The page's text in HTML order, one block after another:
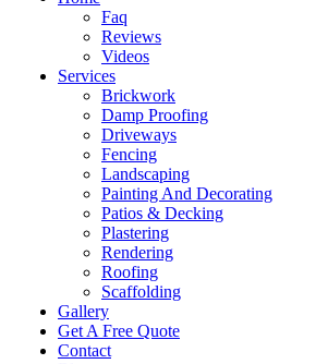
Faq
Reviews
Videos
Services
Brickwork
Damp Proofing
Driveways
Fencing
Landscaping
Painting And Decorating
Patios & Decking
Plastering
Rendering
Roofing
Scaffolding
Gallery
Get A Free Quote
Contact